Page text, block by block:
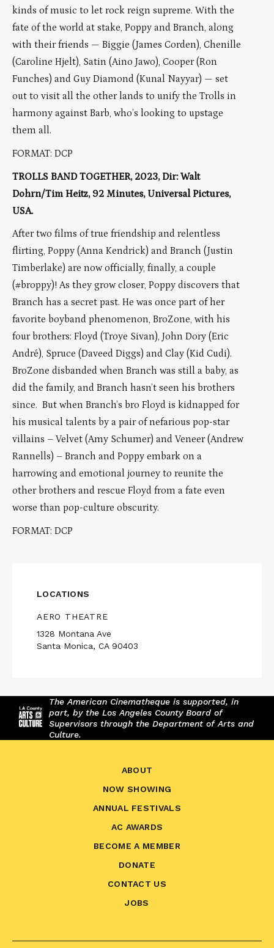
kinds of music to let rock reign supreme. With the
fate of the world at stake, Poppy and Branch, along
with their friends — Biggie (James Corden), Chenille
(Caroline Hjelt), Satin (Aino Jawo), Cooper (Ron
Funches) and Guy Diamond (Kunal Nayyar) — set
out to visit all the other lands to unify the Trolls in
harmony against Barb, who’s looking to upstage
them all.
FORMAT: DCP
TROLLS BAND TOGETHER, 2023, Dir: Walt
Dohrn/Tim Heitz, 92 Minutes, Universal Pictures,
USA.
After two films of true friendship and relentless
flirting, Poppy (Anna Kendrick) and Branch (Justin
Timberlake) are now officially, finally, a couple
(#broppy)! As they grow closer, Poppy discovers that
Branch has a secret past. He was once part of her
favorite boyband phenomenon, BroZone, with his
four brothers: Floyd (Troye Sivan), John Dory (Eric
André), Spruce (Daveed Diggs) and Clay (Kid Cudi).
BroZone disbanded when Branch was still a baby, as
did the family, and Branch hasn’t seen his brothers
since. But when Branch’s bro Floyd is kidnapped for
his musical talents by a pair of nefarious pop-star
villains – Velvet (Amy Schumer) and Veneer (Andrew
Rannells) – Branch and Poppy embark on a
harrowing and emotional journey to reunite the
other brothers and rescue Floyd from a fate even
worse than pop-culture obscurity.
FORMAT: DCP
LOCATIONS
AERO THEATRE
1328 Montana Ave
Santa Monica, CA 90403
The American Cinematheque is supported, in
part, by the Los Angeles County Board of
Supervisors through the Department of Arts and
Culture.
ABOUT
NOW SHOWING
ANNUAL FESTIVALS
AC AWARDS
BECOME A MEMBER
DONATE
CONTACT US
JOBS